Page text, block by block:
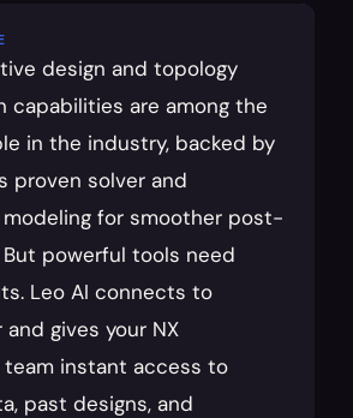
design and topology
capabilities are among the
in the industry, backed by
proven solver and
for smoother post-
powerful tools need
Leo AI connects to
gives your NX
team instant access to
past designs, and